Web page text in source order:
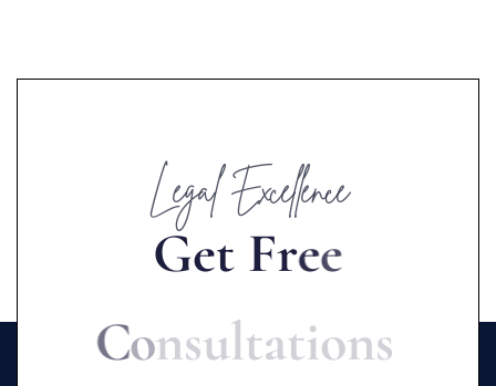
Legal Excellence
Get Free
Consultations